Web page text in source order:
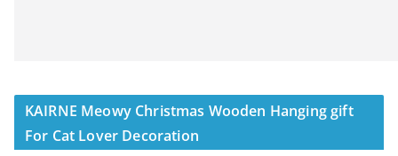
KAIRNE Meowy Christmas Wooden Hanging gift
For Cat Lover Decoration